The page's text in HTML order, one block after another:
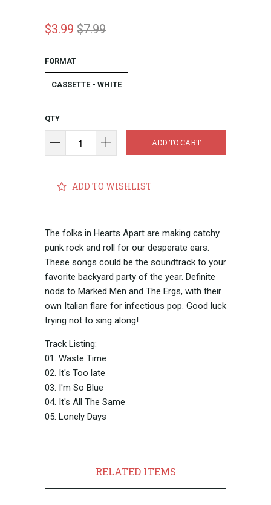
$3.99 $7.99
FORMAT
CASSETTE - WHITE
QTY
ADD TO CART
ADD TO WISHLIST
The folks in Hearts Apart are making catchy
punk rock and roll for our desperate ears.
These songs could be the soundtrack to your
favorite backyard party of the year. Definite
nods to Marked Men and The Ergs, with their
own Italian flare for infectious pop. Good luck
trying not to sing along!
Track Listing:
01. Waste Time
02. It's Too late
03. I'm So Blue
04. It's All The Same
05. Lonely Days
RELATED ITEMS